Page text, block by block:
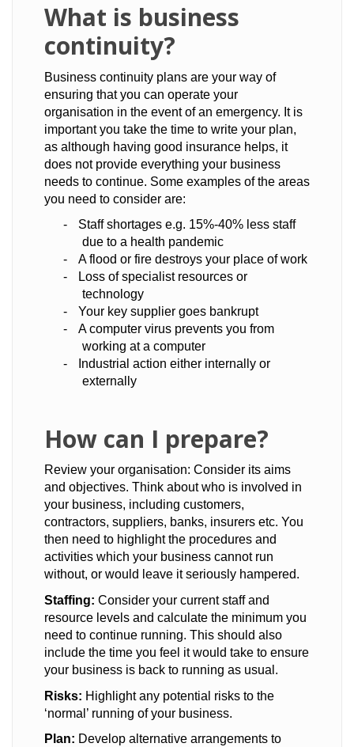
​What is business
continuity?
Business continuity plans are your way of
ensuring that you can operate your
organisation in the event of an emergency. It is
important you take the time to write your plan,
as although having good insurance helps, it
does not provide everything your business
needs to continue. Some examples of the areas
you need to consider are:
-
Staff shortages e.g. 15%-40% less staff
due to a health pandemic
-
A flood or fire destroys your place of work
-
Loss of specialist resources or
technology
-
Your key supplier goes bankrupt
-
A computer virus prevents you from
working at a computer
-
Industrial action either internally or
externally
How can I prepare?
Review your organisation: Consider its aims
and objectives. Think about who is involved in
your business, including customers,
contractors, suppliers, banks, insurers etc. You
then need to highlight the procedures and
activities which your business cannot run
without, or would leave it seriously hampered.
Staffing: Consider your current staff and
resource levels and calculate the minimum you
need to continue running. This should also
include the time you feel it would take to ensure
your business is back to running as usual.
Risks: Highlight any potential risks to the
‘normal’ running of your business.
Plan: Develop alternative arrangements to